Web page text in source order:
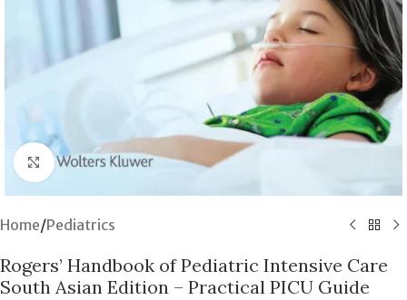
Click to enlarge
Home/Pediatrics
Rogers’ Handbook of Pediatric Intensive Care
South Asian Edition – Practical PICU Guide